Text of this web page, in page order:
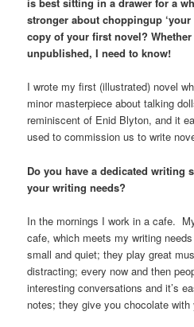
stronger about choppingup
copy of your first novel?
unpublished, I need to know!
I wrote my first (illustrated) novel
minor masterpiece about talking
reminiscent of Enid Blyton, and it
used to commission us to write
Do you have a dedicated writing
your writing needs?
In the mornings I work in a cafe.
cafe, which meets my writing
small and quiet; they play great
distracting; every now and then
interesting conversations and it’s
notes; they give you chocolate with